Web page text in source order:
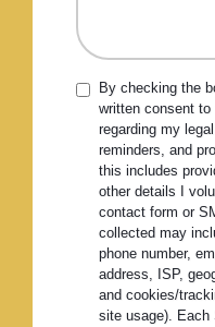
By checking the
written consent
regarding my
reminders, and
this includes
other details I
contact form or
collected may
phone number,
address, ISP,
and cookies/
site usage). Each